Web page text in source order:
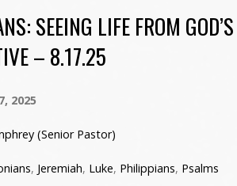
SEEING LIFE FROM GOD’S
– 8.17.25
2025
(Senior Pastor)
, Jeremiah, Luke, Philippians, Psalms